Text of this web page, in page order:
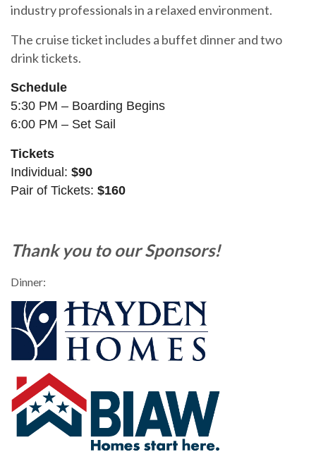
industry professionals in a relaxed environment.
The cruise ticket includes a buffet dinner and two
drink tickets.
Schedule
5:30 PM – Boarding Begins
6:00 PM – Set Sail
Tickets
Individual: $90
Pair of Tickets: $160
Thank you to our Sponsors!
Dinner: